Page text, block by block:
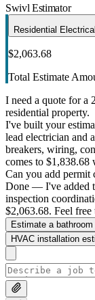
Swivl Estimator
Residential
$2,063.68
Total Estimate
I need a quote for a
residential property.
I've built your
lead electrician and
breakers, wiring,
comes to $1,838.68
Can you add permit
Done — I've added
inspection
$2,063.68. Feel
Estimate a bathroom
HVAC installation